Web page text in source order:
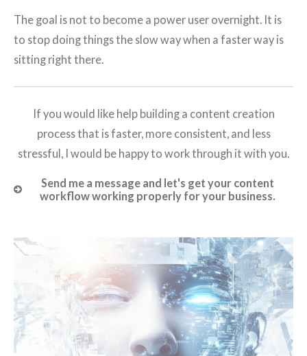
The goal is not to become a power user overnight. It is
to stop doing things the slow way when a faster way is
sitting right there.
If you would like help building a content creation
process that is faster, more consistent, and less
stressful, I would be happy to work through it with you.
Send me a message and let's get your content
workflow working properly for your business.